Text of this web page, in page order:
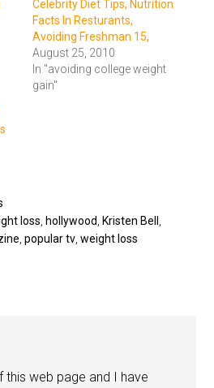
Celebrity Diet Tips, Nutrition
Facts In Resturants,
Avoiding Freshman 15,
August 25, 2010
In "avoiding college weight
gain"
loss hollywood Kristen Bell
,popular tv ,weight loss
this web page and I have